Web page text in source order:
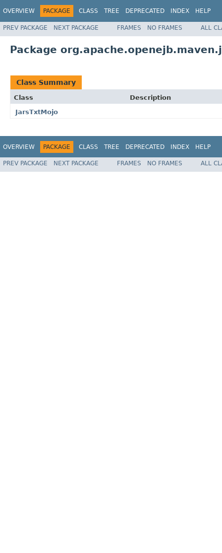
OVERVIEW PACKAGE CLASS TREE DEPRECATED INDEX HELP
PREV PACKAGE NEXT PACKAGE FRAMES NO FRAMES ALL
Package
Class Summary
Class
Description
JarsTxtMojo
OVERVIEW PACKAGE CLASS TREE DEPRECATED INDEX HELP
PREV PACKAGE NEXT PACKAGE FRAMES NO FRAMES ALL